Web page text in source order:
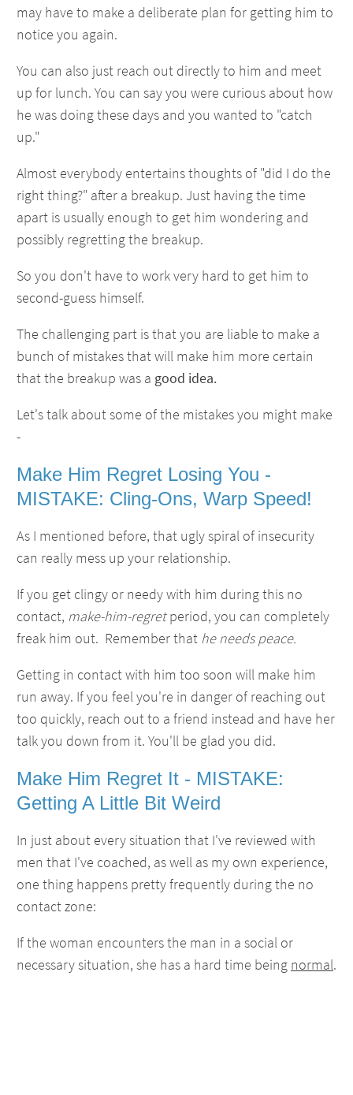
may have to make a deliberate plan for getting him to
notice you again.
You can also just reach out directly to him and meet
up for lunch. You can say you were curious about how
he was doing these days and you wanted to "catch
up."
Almost everybody entertains thoughts of "did I do the
right thing?" after a breakup. Just having the time
apart is usually enough to get him wondering and
possibly regretting the breakup.
So you don't have to work very hard to get him to
second-guess himself.
The challenging part is that you are liable to make a
bunch of mistakes that will make him more certain
that the breakup was a good idea.
Let's talk about some of the mistakes you might make
-
Make Him Regret Losing You -
MISTAKE: Cling-Ons, Warp Speed!
As I mentioned before, that ugly spiral of insecurity
can really mess up your relationship.
If you get clingy or needy with him during this no
contact, make-him-regretperiod, you can completely
freak him out. Remember that he needs peace.
Getting in contact with him too soon will make him
run away. If you feel you're in danger of reaching out
too quickly, reach out to a friend instead and have her
talk you down from it. You'll be glad you did.
Make Him Regret It - MISTAKE:
Getting A Little Bit Weird
In just about every situation that I've reviewed with
men that I've coached, as well as my own experience,
one thing happens pretty frequently during the no
contact zone:
If the woman encounters the man in a social or
necessary situation, she has a hard time being normal.